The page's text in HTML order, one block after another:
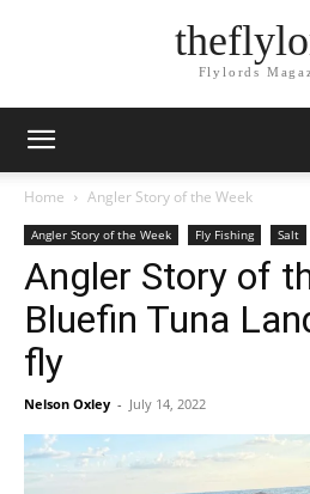
Flylords
Home Angler Story of the Week
Angler Story of the Week Fly Fishing Salt
Angler Story of
Bluefin Tuna
fly
Nelson Oxley - July 14, 2022